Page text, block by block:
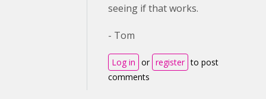
seeing if that works.
- Tom
Log in or register to post
comments